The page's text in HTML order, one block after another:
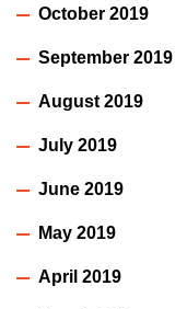
October 2019
September 2019
August 2019
July 2019
June 2019
May 2019
April 2019